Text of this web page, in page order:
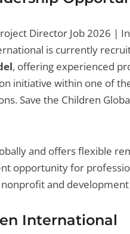
Director Job 2026 |
is currently
, offering experienced
initiative within one of
Save the Children
and offers flexible
opportunity for
and
International